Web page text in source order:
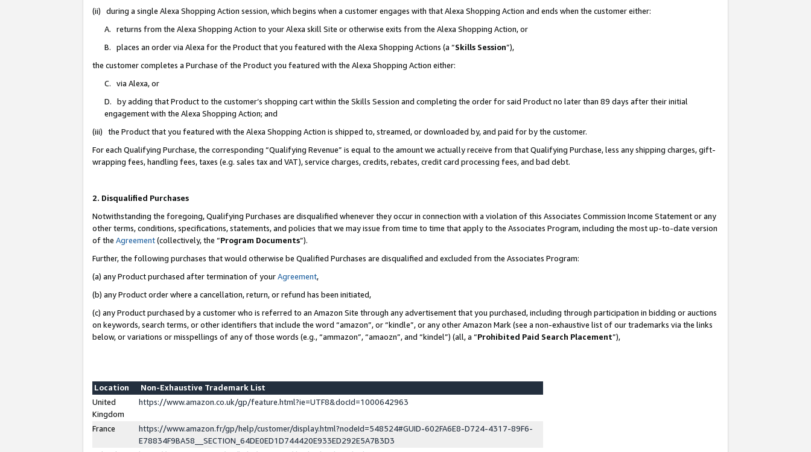
(ii) during a single Alexa Shopping Action session, which begins when a customer engages with that Alexa Shopping Action and ends when the customer either:
A. returns from the Alexa Shopping Action to your Alexa skill Site or otherwise exits from the Alexa Shopping Action, or
B. places an order via Alexa for the Product that you featured with the Alexa Shopping Actions (a “Skills Session”),
the customer completes a Purchase of the Product you featured with the Alexa Shopping Action either:
C. via Alexa, or
D. by adding that Product to the customer’s shopping cart within the Skills Session and completing the order for said Product no later than 89 days after their initial
engagement with the Alexa Shopping Action; and
(iii) the Product that you featured with the Alexa Shopping Action is shipped to, streamed, or downloaded by, and paid for by the customer.
For each Qualifying Purchase, the corresponding “Qualifying Revenue” is equal to the amount we actually receive from that Qualifying Purchase, less any shipping charges, gift-
wrapping fees, handling fees, taxes (e.g. sales tax and VAT), service charges, credits, rebates, credit card processing fees, and bad debt.
2. Disqualified Purchases
Notwithstanding the foregoing, Qualifying Purchases are disqualified whenever they occur in connection with a violation of this Associates Commission Income Statement or any
other terms, conditions, specifications, statements, and policies that we may issue from time to time that apply to the Associates Program, including the most up-to-date version
of the Agreement(collectively, the “Program Documents”).
Further, the following purchases that would otherwise be Qualified Purchases are disqualified and excluded from the Associates Program:
(a) any Product purchased after termination of yourAgreement,
(b) any Product order where a cancellation, return, or refund has been initiated,
(c) any Product purchased by a customer who is referred to an Amazon Site through any advertisement that you purchased, including through participation in bidding or auctions
on keywords, search terms, or other identifiers that include the word “amazon”, or “kindle”, or any other Amazon Mark (see a non-exhaustive list of our trademarks via the links
below, or variations or misspellings of any of those words (e.g., “ammazon”, “amaozn”, and “kindel”) (all, a “Prohibited Paid Search Placement”),
Location
Non-Exhaustive Trademark List
United
Kingdom
https://www.amazon.co.uk/gp/feature.html?ie=UTF8&docId=1000642963
France
https://www.amazon.fr/gp/help/customer/display.html?nodeId=548524#GUID-602FA6E8-D724-4317-89F6-
E78834F9BA58__SECTION_64DE0ED1D744420E933ED292E5A7B3D3